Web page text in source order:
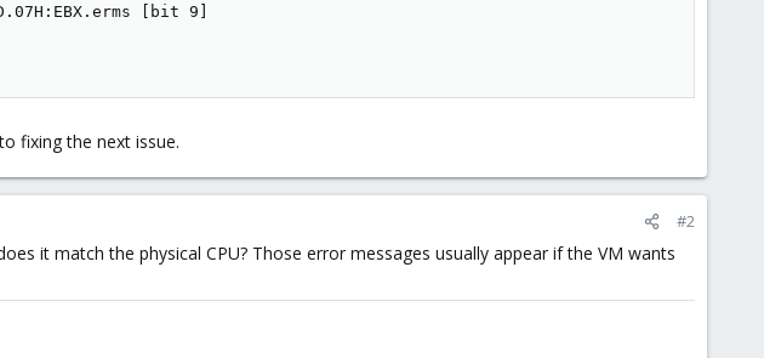
[bit 9]
fixing the next issue.
#2
it match the physical CPU? Those error messages usually appear if the VM wants